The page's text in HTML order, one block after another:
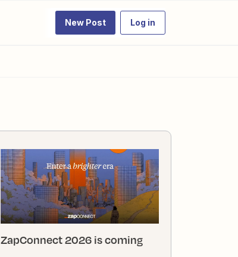
New Post Log in
ZapConnect 2026 is coming